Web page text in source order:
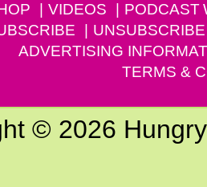
VIDEOS PODCAST
UNSUBSCRIBE
ADVERTISING
TERMS &
© 2026